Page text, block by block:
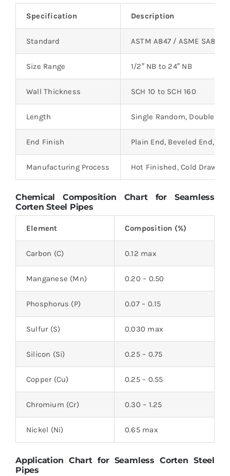
Specification Description
Standard ASTM A847 / ASME SA847
Size Range 1/2″ NB to 24″ NB
Wall Thickness SCH 10 to SCH 160
Length Single Random, Double
End Finish Plain End, Beveled End,
Manufacturing Process Hot Finished, Cold Drawn
Chemical Composition Chart for Seamless
Corten Steel Pipes
Element Composition (%)
Carbon (C) 0.12 max
Manganese (Mn) 0.20 – 0.50
Phosphorus (P) 0.07 – 0.15
Sulfur (S) 0.030 max
Silicon (Si) 0.25 – 0.75
Copper (Cu) 0.25 – 0.55
Chromium (Cr) 0.30 – 1.25
Nickel (Ni) 0.65 max
Application Chart for Seamless Corten Steel
Pipes